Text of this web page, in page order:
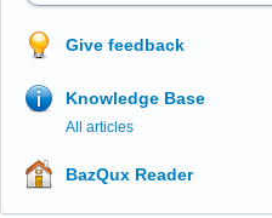
Give feedback
Knowledge Base
All articles
BazQux Reader